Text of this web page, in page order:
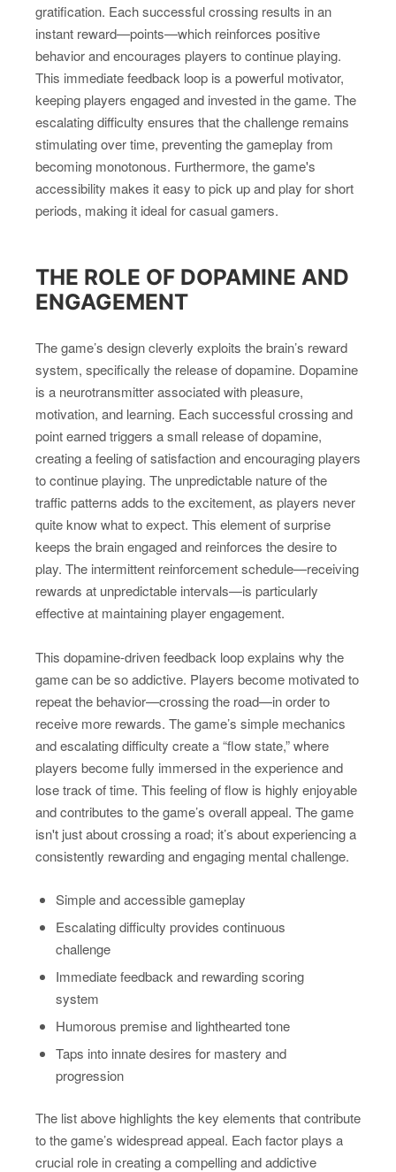
gratification. Each successful crossing results in an
instant reward—points—which reinforces positive
behavior and encourages players to continue playing.
This immediate feedback loop is a powerful motivator,
keeping players engaged and invested in the game. The
escalating difficulty ensures that the challenge remains
stimulating over time, preventing the gameplay from
becoming monotonous. Furthermore, the game's
accessibility makes it easy to pick up and play for short
periods, making it ideal for casual gamers.
THE ROLE OF DOPAMINE AND
ENGAGEMENT
The game’s design cleverly exploits the brain’s reward
system, specifically the release of dopamine. Dopamine
is a neurotransmitter associated with pleasure,
motivation, and learning. Each successful crossing and
point earned triggers a small release of dopamine,
creating a feeling of satisfaction and encouraging players
to continue playing. The unpredictable nature of the
traffic patterns adds to the excitement, as players never
quite know what to expect. This element of surprise
keeps the brain engaged and reinforces the desire to
play. The intermittent reinforcement schedule—receiving
rewards at unpredictable intervals—is particularly
effective at maintaining player engagement.
This dopamine-driven feedback loop explains why the
game can be so addictive. Players become motivated to
repeat the behavior—crossing the road—in order to
receive more rewards. The game’s simple mechanics
and escalating difficulty create a “flow state,” where
players become fully immersed in the experience and
lose track of time. This feeling of flow is highly enjoyable
and contributes to the game’s overall appeal. The game
isn't just about crossing a road; it’s about experiencing a
consistently rewarding and engaging mental challenge.
Simple and accessible gameplay
Escalating difficulty provides continuous
challenge
Immediate feedback and rewarding scoring
system
Humorous premise and lighthearted tone
Taps into innate desires for mastery and
progression
The list above highlights the key elements that contribute
to the game’s widespread appeal. Each factor plays a
crucial role in creating a compelling and addictive